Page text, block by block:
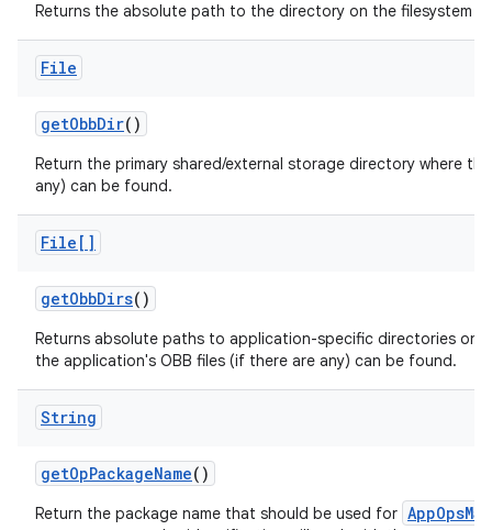
Returns the absolute path to the directory on the filesystem
File
getObbDir()
Return the primary shared/external storage directory where
any) can be found.
File[]
getObbDirs()
Returns absolute paths to application-specific directories on
the application's OBB files (if there are any) can be found.
String
getOpPackageName()
Return the package name that should be used for